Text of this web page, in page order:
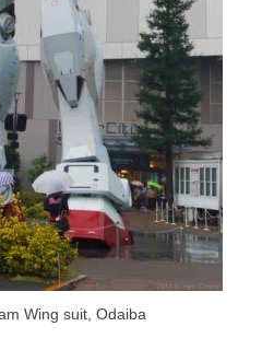
Wing suit, Odaiba